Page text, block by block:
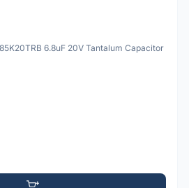
6.8uF 20V Tantalum Capacitor